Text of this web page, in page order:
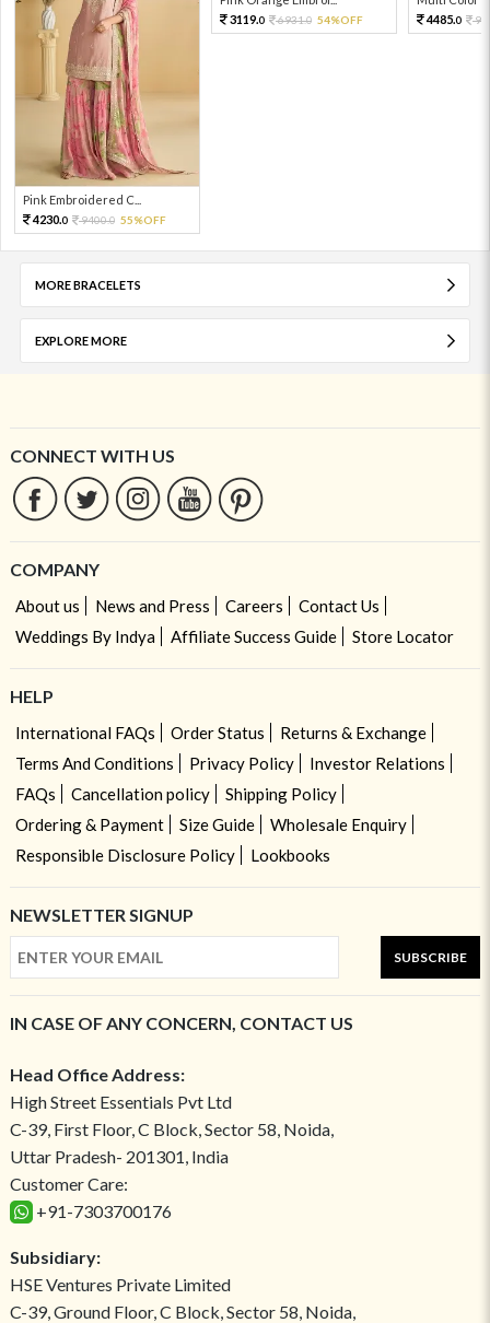
Pink Embroidered C...
4230.0 9400.0 55%OFF
3119.0 6931.0 54%OFF
4485.0
MORE BRACELETS
EXPLORE MORE
CONNECT WITH US
COMPANY
About us News and Press Careers
Contact Us
Weddings By Indya
Affiliate Success Guide Store Locator
HELP
International FAQs Order Status
Returns & Exchange
Terms And Conditions
Privacy Policy
Investor Relations
FAQs
Cancellation policy
Shipping Policy
Ordering & Payment
Size Guide
Wholesale Enquiry
Responsible Disclosure Policy
Lookbooks
NEWSLETTER SIGNUP
SUBSCRIBE
IN CASE OF ANY CONCERN, CONTACT US
Head Office Address:
High Street Essentials Pvt Ltd
C-39, First Floor, C Block, Sector 58, Noida,
Uttar Pradesh- 201301, India
Customer Care:
+91-7303700176
Subsidiary:
HSE Ventures Private Limited
C-39, Ground Floor, C Block, Sector 58, Noida,